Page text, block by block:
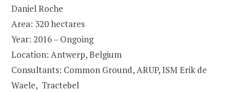
Daniel Roche
Area: 320 hectares
Year: 2016 – Ongoing
Location: Antwerp, Belgium
Consultants: Common Ground, ARUP, ISM Erik de
Waele, Tractebel